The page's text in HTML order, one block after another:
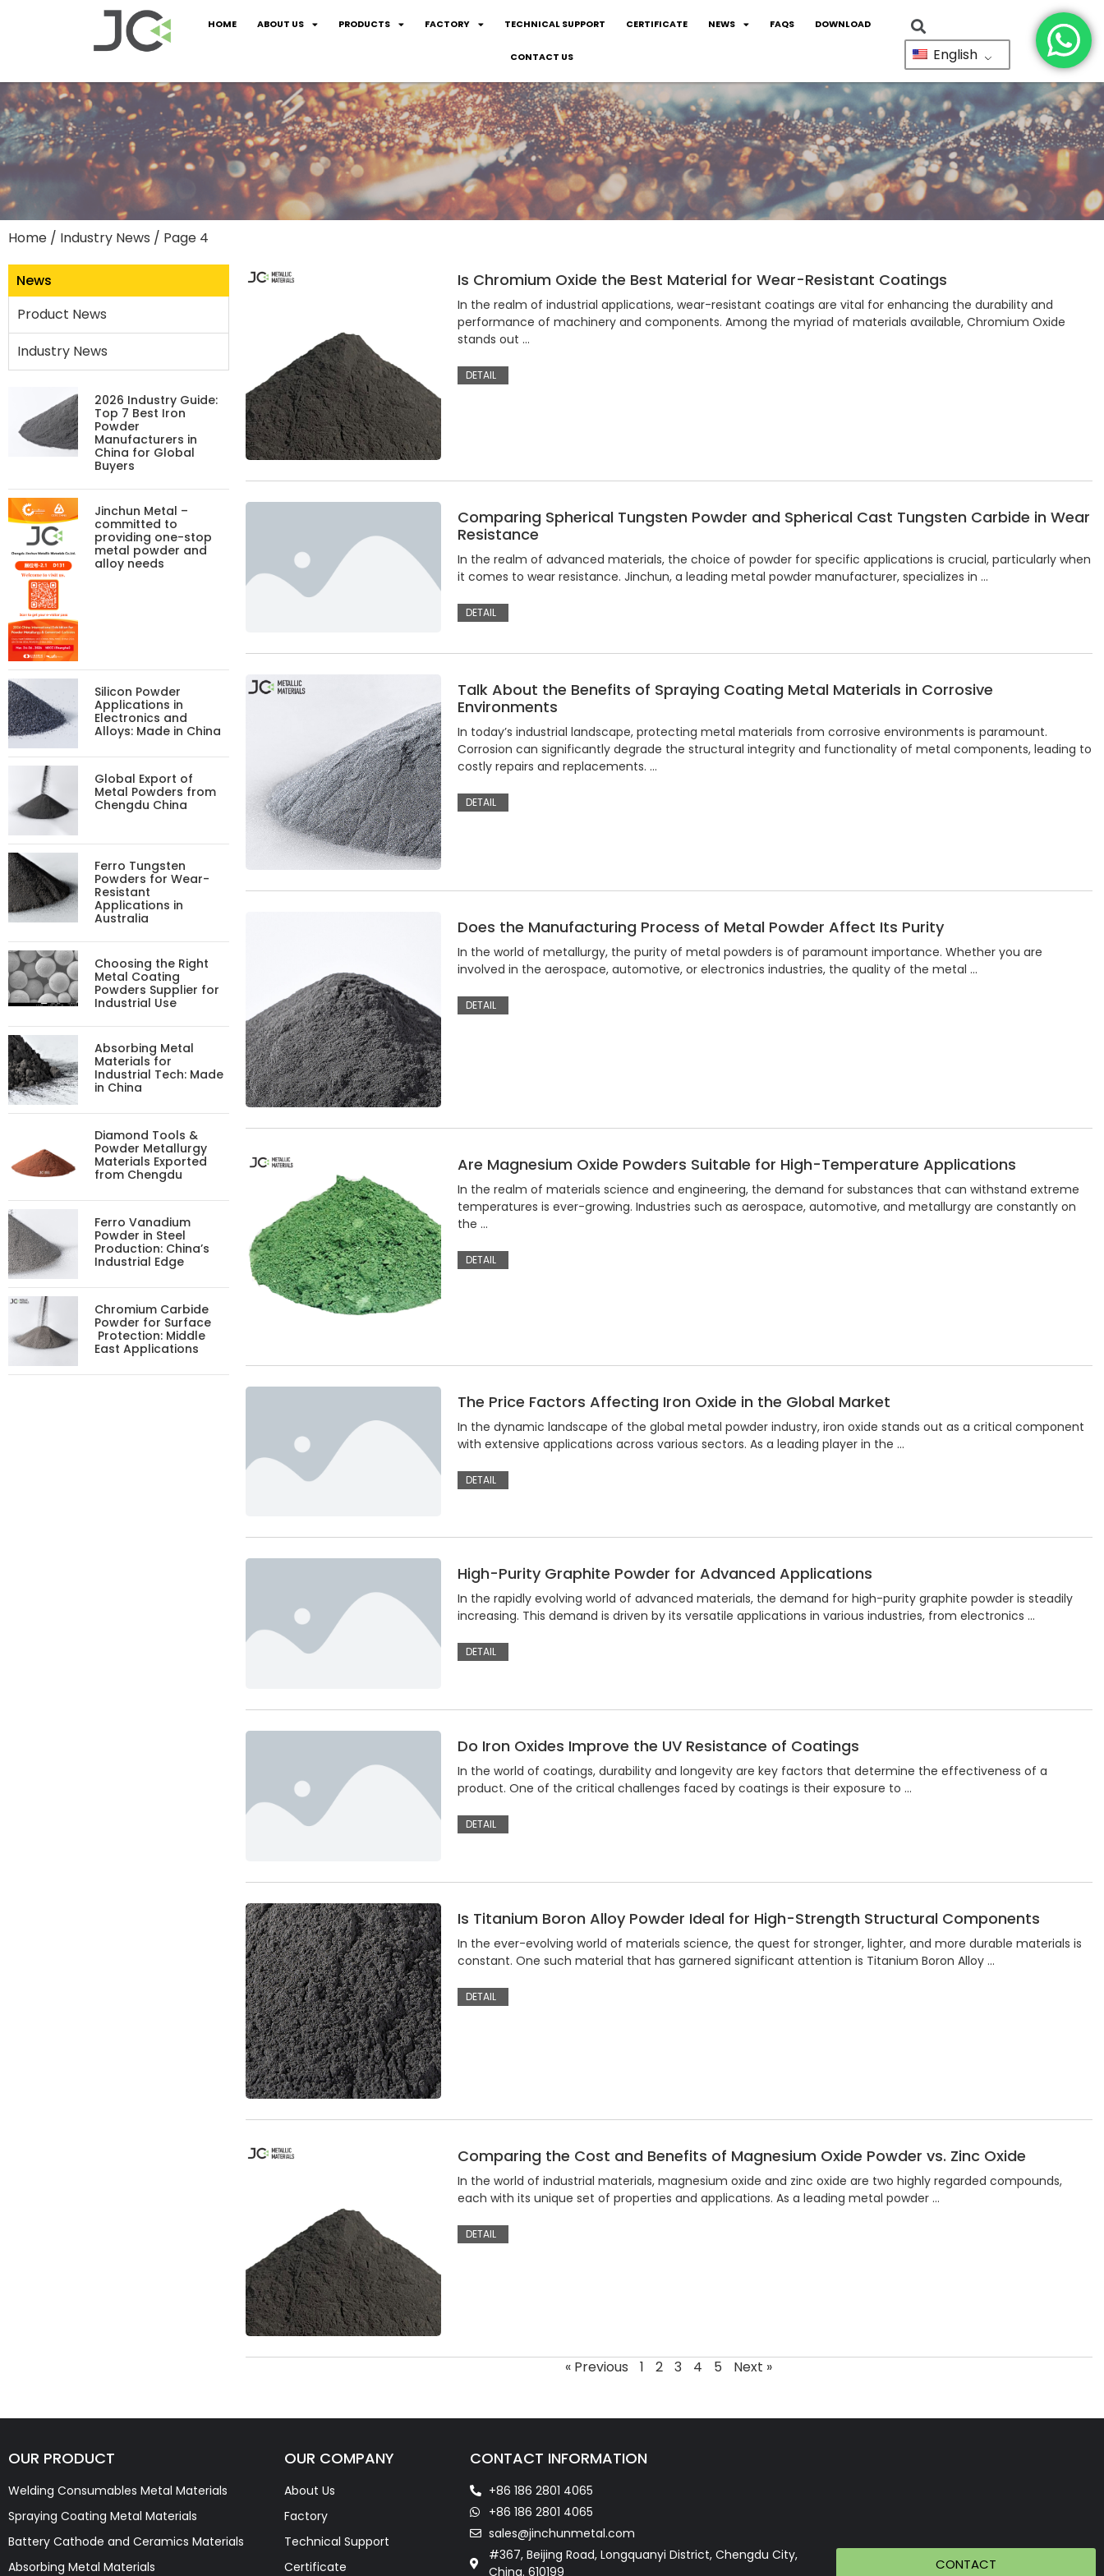
HOME ABOUT US PRODUCTS FACTORY TECHNICAL SUPPORT CERTIFICATE NEWS FAQS DOWNLOAD
CONTACT US English
Home / Industry News / Page 4
News
Product News
Industry News
2026 Industry Guide:
Top 7 Best Iron
Powder
Manufacturers in
China for Global
Buyers
Jinchun Metal –
committed to
providing one-stop
metal powder and
alloy needs
Silicon Powder
Applications in
Electronics and
Alloys: Made in China
Global Export of
Metal Powders from
Chengdu China
Ferro Tungsten
Powders for Wear-
Resistant
Applications in
Australia
Choosing the Right
Metal Coating
Powders Supplier for
Industrial Use
Absorbing Metal
Materials for
Industrial Tech: Made
in China
Diamond Tools &
Powder Metallurgy
Materials Exported
from Chengdu
Ferro Vanadium
Powder in Steel
Production: China’s
Industrial Edge
Chromium Carbide
Powder for Surface
Protection: Middle
East Applications
Is Chromium Oxide the Best Material for Wear-Resistant Coatings
In the realm of industrial applications, wear-resistant coatings are vital for enhancing the durability and
performance of machinery and components. Among the myriad of materials available, Chromium Oxide
stands out …
DETAIL
Comparing Spherical Tungsten Powder and Spherical Cast Tungsten Carbide in Wear
Resistance
In the realm of advanced materials, the choice of powder for specific applications is crucial, particularly when
it comes to wear resistance. Jinchun, a leading metal powder manufacturer, specializes in …
DETAIL
Talk About the Benefits of Spraying Coating Metal Materials in Corrosive
Environments
In today’s industrial landscape, protecting metal materials from corrosive environments is paramount.
Corrosion can significantly degrade the structural integrity and functionality of metal components, leading to
costly repairs and replacements. …
DETAIL
Does the Manufacturing Process of Metal Powder Affect Its Purity
In the world of metallurgy, the purity of metal powders is of paramount importance. Whether you are
involved in the aerospace, automotive, or electronics industries, the quality of the metal …
DETAIL
Are Magnesium Oxide Powders Suitable for High-Temperature Applications
In the realm of materials science and engineering, the demand for substances that can withstand extreme
temperatures is ever-growing. Industries such as aerospace, automotive, and metallurgy are constantly on
the …
DETAIL
The Price Factors Affecting Iron Oxide in the Global Market
In the dynamic landscape of the global metal powder industry, iron oxide stands out as a critical component
with extensive applications across various sectors. As a leading player in the …
DETAIL
High-Purity Graphite Powder for Advanced Applications
In the rapidly evolving world of advanced materials, the demand for high-purity graphite powder is steadily
increasing. This demand is driven by its versatile applications in various industries, from electronics …
DETAIL
Do Iron Oxides Improve the UV Resistance of Coatings
In the world of coatings, durability and longevity are key factors that determine the effectiveness of a
product. One of the critical challenges faced by coatings is their exposure to …
DETAIL
Is Titanium Boron Alloy Powder Ideal for High-Strength Structural Components
In the ever-evolving world of materials science, the quest for stronger, lighter, and more durable materials is
constant. One such material that has garnered significant attention is Titanium Boron Alloy …
DETAIL
Comparing the Cost and Benefits of Magnesium Oxide Powder vs. Zinc Oxide
In the world of industrial materials, magnesium oxide and zinc oxide are two highly regarded compounds,
each with its unique set of properties and applications. As a leading metal powder …
DETAIL
« Previous 1 2 3 4 5 Next »
OUR PRODUCT
Welding Consumables Metal Materials
Spraying Coating Metal Materials
Battery Cathode and Ceramics Materials
Absorbing Metal Materials
OUR COMPANY
About Us
Factory
Technical Support
Certificate
CONTACT INFORMATION
+86 186 2801 4065
+86 186 2801 4065
sales@jinchunmetal.com
#367, Beijing Road, Longquanyi District, Chengdu City,
China. 610199
CONTACT